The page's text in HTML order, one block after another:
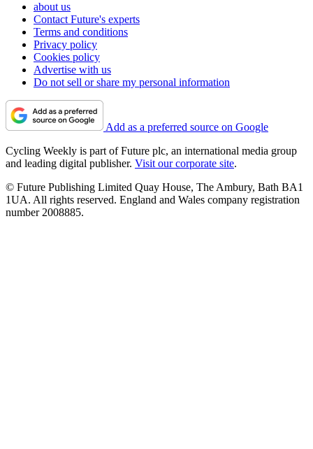
about us
Contact Future's experts
Terms and conditions
Privacy policy
Cookies policy
Advertise with us
Do not sell or share my personal information
Add as a preferred source on Google
Cycling Weekly is part of Future plc, an international media group
and leading digital publisher. Visit our corporate site.
© Future Publishing Limited Quay House, The Ambury, Bath BA1
1UA. All rights reserved. England and Wales company registration
number 2008885.